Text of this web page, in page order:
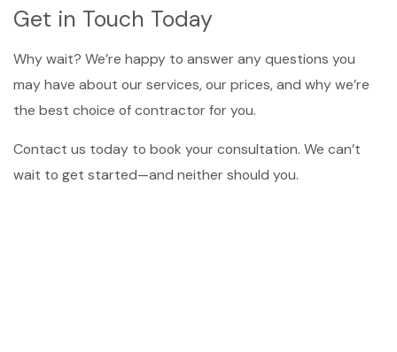
Get in Touch Today
Why wait? We’re happy to answer any questions you
may have about our services, our prices, and why we’re
the best choice of contractor for you.
Contact us today to book your consultation. We can’t
wait to get started—and neither should you.